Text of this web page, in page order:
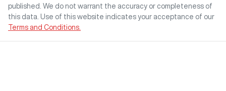
published. We do not warrant the accuracy or completeness of
this data. Use of this website indicates your acceptance of our
Terms and Conditions.